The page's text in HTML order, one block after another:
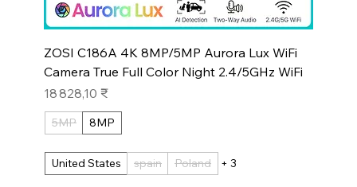
ZOSI C186A 4K 8MP/5MP Aurora Lux WiFi
Camera True Full Color Night 2.4/5GHz WiFi
Prix
18 828,10 ₹
5MP 8MP
United States spain Poland + 3